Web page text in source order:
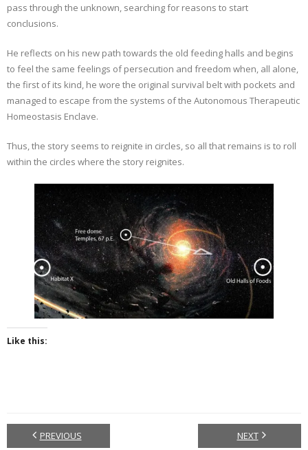
pass through the unknown, searching for reasons to start
conclusions.
He reflects on his new path towards the old feeding halls and begins
to feel the same feelings of persecution and freedom when, all alone,
the first of its kind, he wore the original survival belt with pockets and
managed to escape from the systems of the Autonomous Therapeutic
Homeostasis Enclave.
Thus, the story seems to reignite in circles, so all that remains is to roll
within the circles where the story reignites.
Like this:
PREVIOUS NEXT